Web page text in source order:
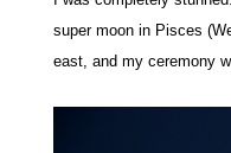
super moon in Pisces
east, and my ceremony